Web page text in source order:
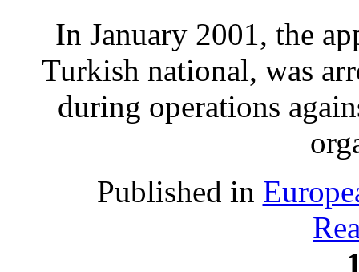
In January 2001, the
Turkish national, was
during operations
Published in